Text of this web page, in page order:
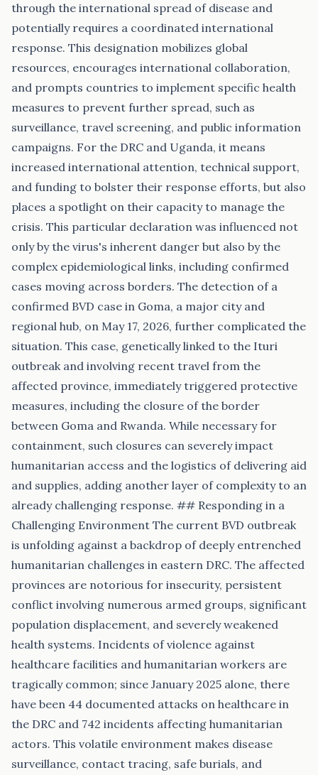
through the international spread of disease and
potentially requires a coordinated international
response. This designation mobilizes global
resources, encourages international collaboration,
and prompts countries to implement specific health
measures to prevent further spread, such as
surveillance, travel screening, and public information
campaigns. For the DRC and Uganda, it means
increased international attention, technical support,
and funding to bolster their response efforts, but also
places a spotlight on their capacity to manage the
crisis. This particular declaration was influenced not
only by the virus's inherent danger but also by the
complex epidemiological links, including confirmed
cases moving across borders. The detection of a
confirmed BVD case in Goma, a major city and
regional hub, on May 17, 2026, further complicated the
situation. This case, genetically linked to the Ituri
outbreak and involving recent travel from the
affected province, immediately triggered protective
measures, including the closure of the border
between Goma and Rwanda. While necessary for
containment, such closures can severely impact
humanitarian access and the logistics of delivering aid
and supplies, adding another layer of complexity to an
already challenging response. ## Responding in a
Challenging Environment The current BVD outbreak
is unfolding against a backdrop of deeply entrenched
humanitarian challenges in eastern DRC. The affected
provinces are notorious for insecurity, persistent
conflict involving numerous armed groups, significant
population displacement, and severely weakened
health systems. Incidents of violence against
healthcare facilities and humanitarian workers are
tragically common; since January 2025 alone, there
have been 44 documented attacks on healthcare in
the DRC and 742 incidents affecting humanitarian
actors. This volatile environment makes disease
surveillance, contact tracing, safe burials, and